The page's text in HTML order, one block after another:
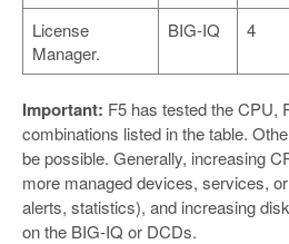
License
Manager.
BIG-IQ 4
Important: F5 has tested the CPU,
combinations listed in the table.
be possible. Generally, increasing
more managed devices, services,
alerts, statistics), and increasing
on the BIG-IQ or DCDs.